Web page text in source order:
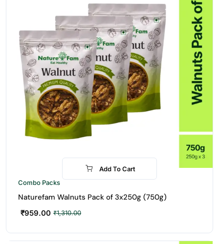
-27%
Add To Cart
Combo Packs
Naturefam Walnuts Pack of 3x250g (750g)
₹1,310.00
₹959.00